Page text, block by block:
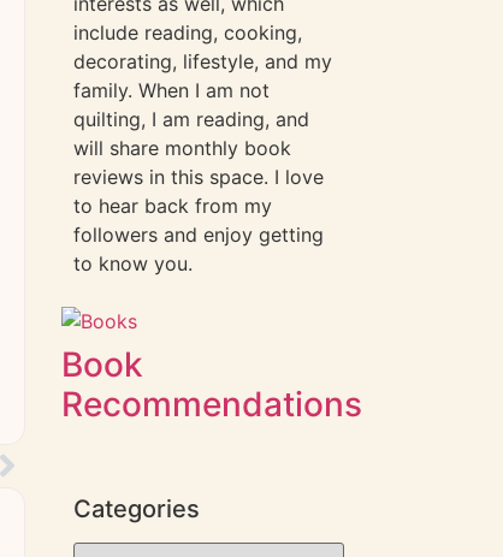
include reading, cooking,
decorating, lifestyle, and my
family. When I am not
quilting, I am reading, and
will share monthly book
reviews in this space. I love
to hear back from my
followers and enjoy getting
to know you.
Book
Recommendations
Categories